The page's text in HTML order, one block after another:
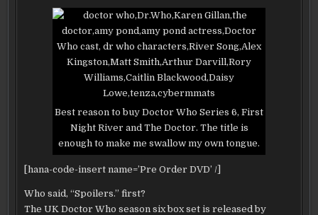
“FIRST
RIVER
AND
THE
DOCTOR
Best reason to buy Doctor Who Series 6, First
Night River and The Doctor. The title is
enough to make me swallow my own tongue.
[hana-code-insert name=’Pre Order DVD’ /]
Who said, “Spoilers.” first?
The UK Doctor Who season six box set is released by